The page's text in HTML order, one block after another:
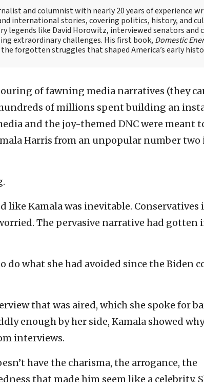
and columnist with nearly 20 years of experience
international stories, covering politics, history, and
legends like David Horowitz, interviewed senators and
extraordinary challenges. His first book, Domestic
forgotten struggles that shaped America’s early
of fawning media narratives (they
hundreds of millions spent building an
and the joy-themed DNC were meant
Harris from an unpopular number two
like Kamala was inevitable. Conservatives
The pervasive narrative had gotten
do what she had avoided since the Biden
that was aired, which she spoke for
enough by her side, Kamala showed
interviews.
have the charisma, the arrogance, the
that made him seem like a celebrity.